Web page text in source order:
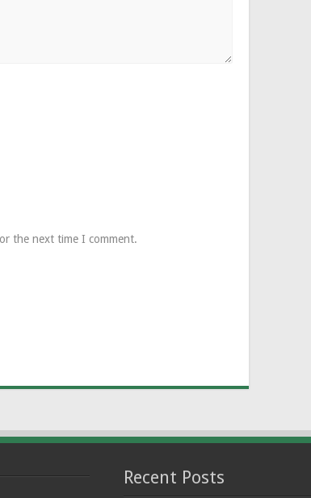
the next time I comment.
Recent Posts